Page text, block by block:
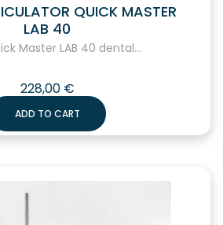
QUICK MASTER
LAB 40
Master LAB 40 dental...
228,00 €
ADD TO CART